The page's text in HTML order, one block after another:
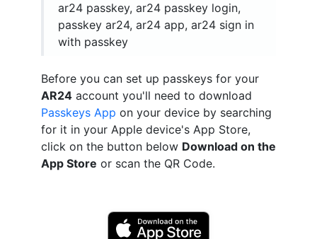
ar24 passkey, ar24 passkey login,
passkey ar24, ar24 app, ar24 sign in
with passkey
Before you can set up passkeys for your
AR24 account you'll need to download
Passkeys App on your device by searching
for it in your Apple device's App Store,
click on the button below Download on the
App Store or scan the QR Code.